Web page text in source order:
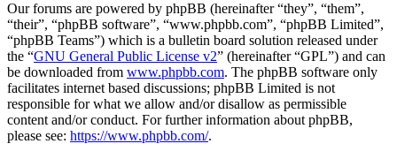
Our forums are powered by phpBB (hereinafter “they”, “them”,
“their”, “phpBB software”, “www.phpbb.com”, “phpBB Limited”,
“phpBB Teams”) which is a bulletin board solution released under
the “GNU General Public License v2” (hereinafter “GPL”) and can
be downloaded from www.phpbb.com. The phpBB software only
facilitates internet based discussions; phpBB Limited is not
responsible for what we allow and/or disallow as permissible
content and/or conduct. For further information about phpBB,
please see: https://www.phpbb.com/.